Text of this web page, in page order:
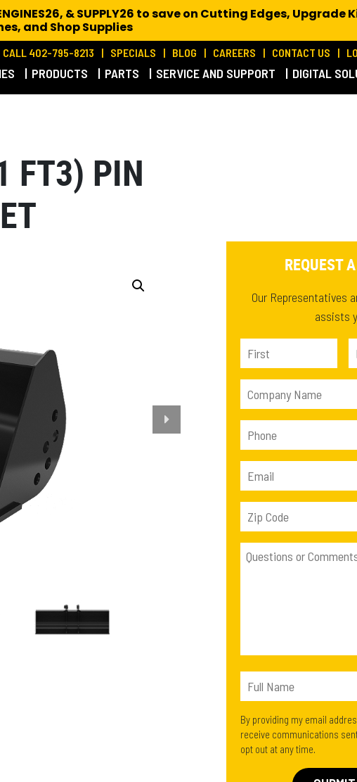
CALL 402-795-8213 SPECIALS BLOG CAREERS CONTACT US
PRODUCTS PARTS SERVICE AND SUPPORT DIGITAL
FT3) PIN
REQUEST
Our Representatives
assists
By providing my email
receive communications
opt out at any time.
& SUPPLY26 to save on Cutting Edges, Upgrade
and Shop Supplies